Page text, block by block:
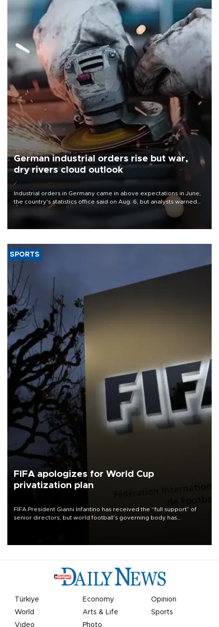
German industrial orders rise but war,
dry rivers cloud outlook
Industrial orders in Germany came in above expectations in June,
the country's statistics office said on Aug. 6, but analysts warned
that rivers running dry and the Mideast war could spell trouble.
SPORTS
FIFA apologizes for World Cup
privatization plan
FIFA President Gianni Infantino has received the “full support” of
senior directors, but world football’s governing body has
Türkiye Economy
Opinion
World
Arts & Life
Sports
Video
Photo